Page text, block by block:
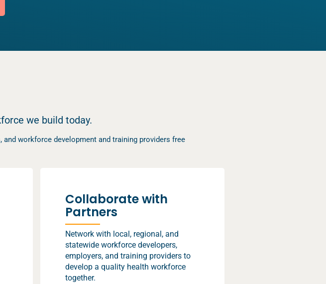
we build today.
workforce development and training providers free
Collaborate with
Partners
Network with local, regional, and
statewide workforce developers,
employers, and training providers to
develop a quality health workforce
together.